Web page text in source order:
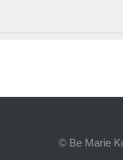
© Be Marie